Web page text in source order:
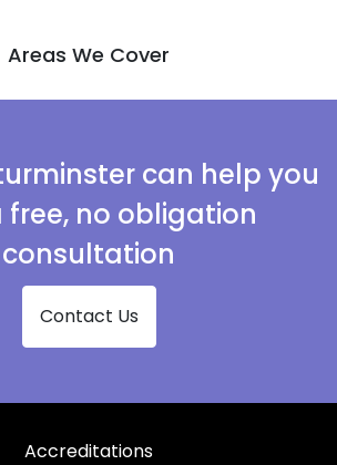
Areas We Cover
can help you
free, no obligation
consultation
Contact Us
Accreditations